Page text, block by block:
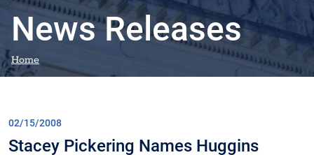
News Releases
Home
02/15/2008
Stacey Pickering Names Huggins